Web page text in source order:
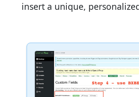
insert a unique,